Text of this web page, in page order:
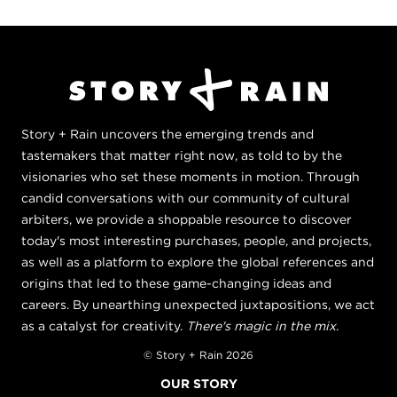
Story + Rain uncovers the emerging trends and
tastemakers that matter right now, as told to by the
visionaries who set these moments in motion. Through
candid conversations with our community of cultural
arbiters, we provide a shoppable resource to discover
today's most interesting purchases, people, and projects,
as well as a platform to explore the global references and
origins that led to these game-changing ideas and
careers. By unearthing unexpected juxtapositions, we act
as a catalyst for creativity. There's magic in the mix.
© Story + Rain 2026
OUR STORY